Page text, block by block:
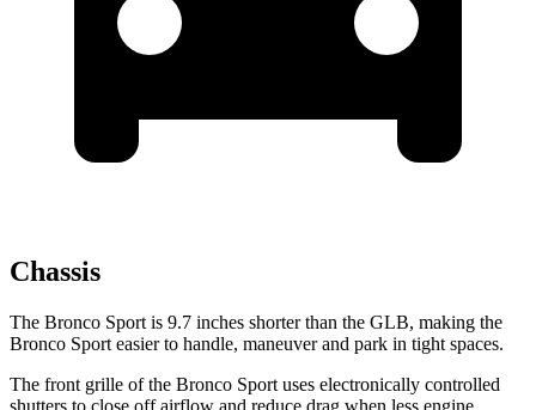
Chassis
The Bronco Sport is 9.7 inches shorter than the GLB, making the
Bronco Sport easier to handle, maneuver and park in tight spaces.
The front grille of the Bronco Sport uses electronically controlled